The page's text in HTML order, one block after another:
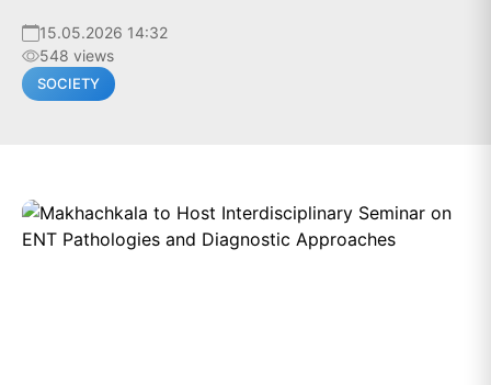
15.05.2026 14:32
548 views
SOCIETY